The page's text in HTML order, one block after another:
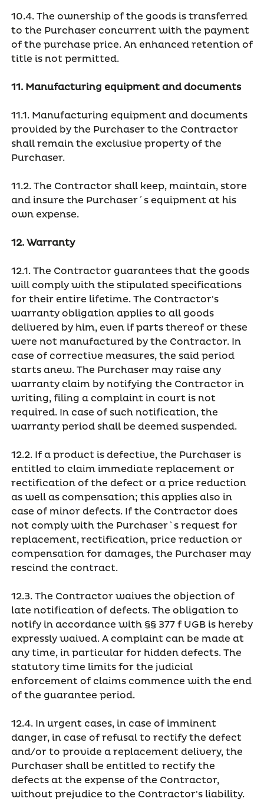
10.4. The ownership of the goods is transferred
to the Purchaser concurrent with the payment
of the purchase price. An enhanced retention of
title is not permitted.
11. Manufacturing equipment and documents
11.1. Manufacturing equipment and documents
provided by the Purchaser to the Contractor
shall remain the exclusive property of the
Purchaser.
11.2. The Contractor shall keep, maintain, store
and insure the Purchaser´s equipment at his
own expense.
12. Warranty
12.1. The Contractor guarantees that the goods
will comply with the stipulated specifications
for their entire lifetime. The Contractor's
warranty obligation applies to all goods
delivered by him, even if parts thereof or these
were not manufactured by the Contractor. In
case of corrective measures, the said period
starts anew. The Purchaser may raise any
warranty claim by notifying the Contractor in
writing, filing a complaint in court is not
required. In case of such notification, the
warranty period shall be deemed suspended.
12.2. If a product is defective, the Purchaser is
entitled to claim immediate replacement or
rectification of the defect or a price reduction
as well as compensation; this applies also in
case of minor defects. If the Contractor does
not comply with the Purchaser`s request for
replacement, rectification, price reduction or
compensation for damages, the Purchaser may
rescind the contract.
12.3. The Contractor waives the objection of
late notification of defects. The obligation to
notify in accordance with §§ 377 f UGB is hereby
expressly waived. A complaint can be made at
any time, in particular for hidden defects. The
statutory time limits for the judicial
enforcement of claims commence with the end
of the guarantee period.
12.4. In urgent cases, in case of imminent
danger, in case of refusal to rectify the defect
and/or to provide a replacement delivery, the
Purchaser shall be entitled to rectify the
defects at the expense of the Contractor,
without prejudice to the Contractor's liability.